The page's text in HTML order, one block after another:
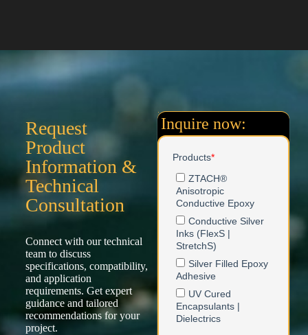
Request
Product
Information &
Technical
Consultation
Connect with our technical
team to discuss
specifications, compatibility,
and application
requirements. Get expert
guidance and tailored
recommendations for your
project.
Inquire now: